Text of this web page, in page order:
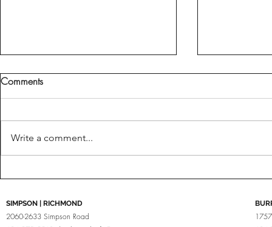
Brabus For Porsche
Fine Tuned
Comments
Write a comment...
SIMPSON | RICHMOND
2060-2633 Simpson Road